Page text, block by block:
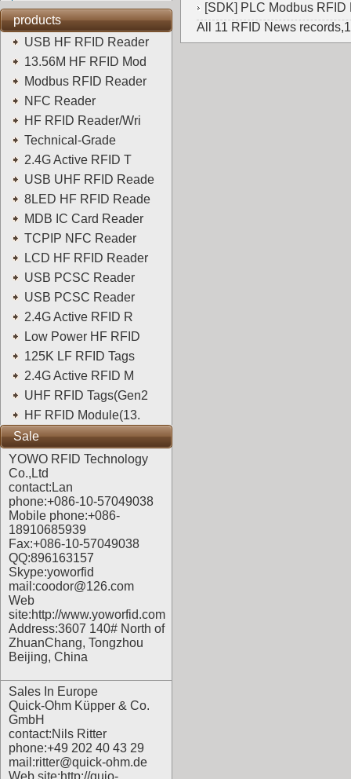
products
USB HF RFID Reader
13.56M HF RFID Mod
Modbus RFID Reader
NFC Reader
HF RFID Reader/Wri
Technical-Grade
2.4G Active RFID T
USB UHF RFID Reade
8LED HF RFID Reade
MDB IC Card Reader
TCPIP NFC Reader
LCD HF RFID Reader
USB PCSC Reader
USB PCSC Reader
2.4G Active RFID R
Low Power HF RFID
125K LF RFID Tags
2.4G Active RFID M
UHF RFID Tags(Gen2
HF RFID Module(13.
Sale
YOWO RFID Technology
Co.,Ltd
contact:Lan
phone:+086-10-57049038
Mobile phone:+086-
18910685939
Fax:+086-10-57049038
QQ:896163157
Skype:yoworfid
mail:coodor@126.com
Web
site:http://www.yoworfid.com
Address:3607 140# North of
ZhuanChang, Tongzhou
Beijing, China
Sales In Europe
Quick-Ohm Küpper & Co.
GmbH
contact:Nils Ritter
phone:+49 202 40 43 29
mail:ritter@quick-ohm.de
Web site:http://quio-
[SDK] PLC Modbus
All 11 RFID News